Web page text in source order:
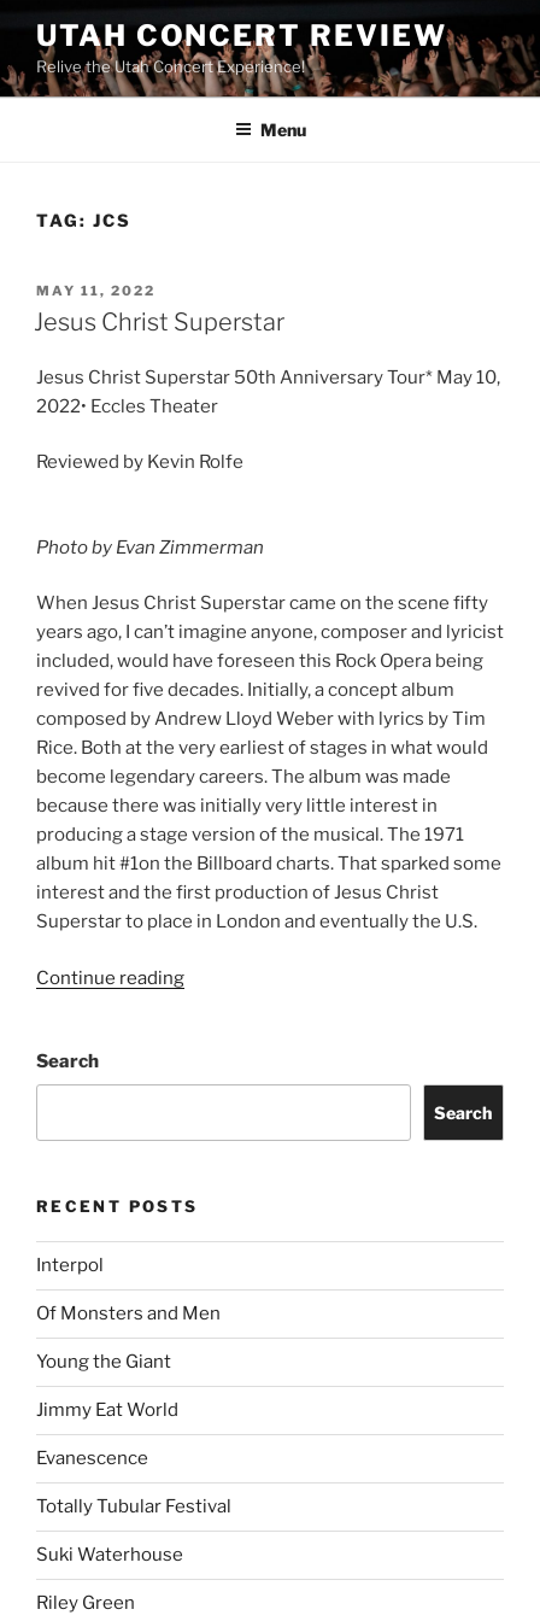
UTAH CONCERT REVIEW
Relive the Utah Concert Experience!
Menu
TAG: JCS
MAY 11, 2022
Jesus Christ Superstar
Jesus Christ Superstar 50th Anniversary Tour* May 10,
2022• Eccles Theater
Reviewed by Kevin Rolfe
Photo by Evan Zimmerman
When Jesus Christ Superstar came on the scene fifty
years ago, I can’t imagine anyone, composer and lyricist
included, would have foreseen this Rock Opera being
revived for five decades. Initially, a concept album
composed by Andrew Lloyd Weber with lyrics by Tim
Rice. Both at the very earliest of stages in what would
become legendary careers. The album was made
because there was initially very little interest in
producing a stage version of the musical. The 1971
album hit #1on the Billboard charts. That sparked some
interest and the first production of Jesus Christ
Superstar to place in London and eventually the U.S.
Continue reading
Search
Search
RECENT POSTS
Interpol
Of Monsters and Men
Young the Giant
Jimmy Eat World
Evanescence
Totally Tubular Festival
Suki Waterhouse
Riley Green